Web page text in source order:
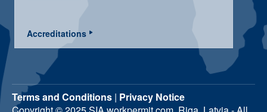
Accreditations
Terms and Conditions | Privacy Notice